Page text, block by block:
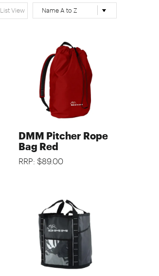
List View
DMM Pitcher Rope
Bag Red
RRP: $89.00